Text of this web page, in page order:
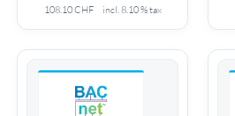
108.10CHF incl. 8.10 % tax